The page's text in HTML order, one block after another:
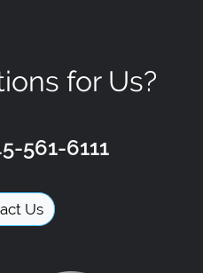
for Us?
561-6111
Us